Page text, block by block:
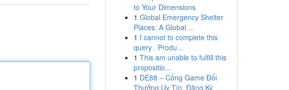
to Your Dimensions
1 Global Emergency Shelter
Places: A Global ...
1 I cannot to complete this
query . Produ...
1 This am unable to fulfill this
propositio...
1 DE88 – Cổng Game Đổi
Thưởng Uy Tín, Đăng Ký